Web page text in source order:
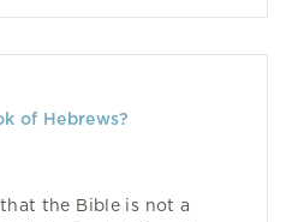
of Hebrews?
the Bible is not a